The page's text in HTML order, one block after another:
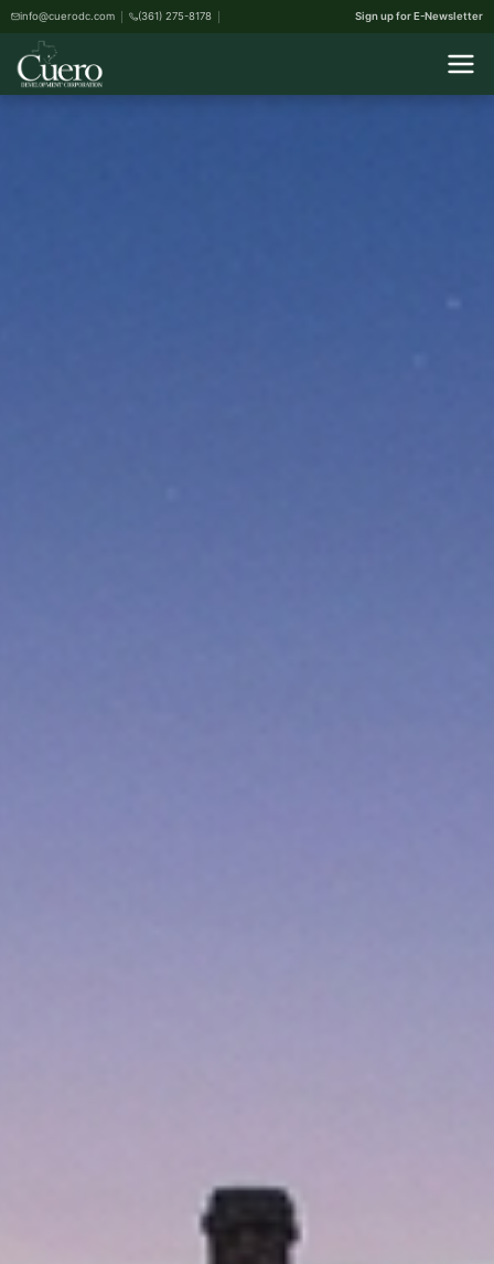
info@cuerodc.com (361) 275-8178 Sign up for E-Newsletter